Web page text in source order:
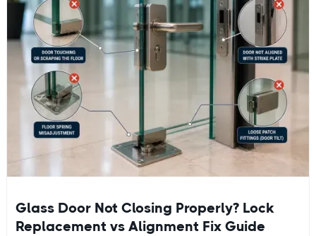
Glass Door Not Closing Properly? Lock
Replacement vs Alignment Fix Guide